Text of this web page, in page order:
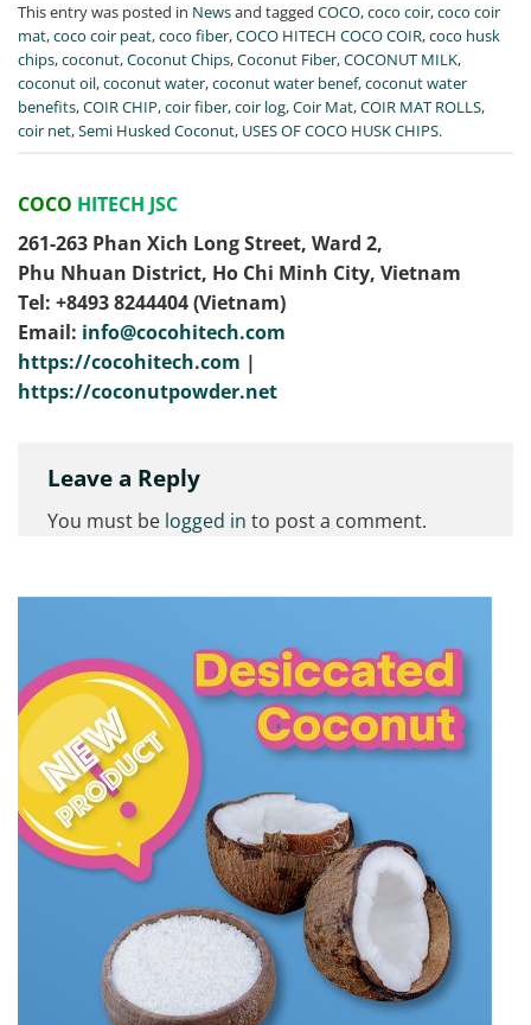
This entry was posted in Newsand tagged COCO,coco coir,coco coir
mat,coco coir peat,coco fiber,COCO HITECH COCO COIR,coco husk
chips,coconut,Coconut Chips,Coconut Fiber,COCONUT MILK,
coconut oil,coconut water,coconut water benef,coconut water
benefits,COIR CHIP,coir fiber,coir log,Coir Mat,COIR MAT ROLLS,
coir net,Semi Husked Coconut, USES OF COCO HUSK CHIPS.
COCO HITECH JSC
261-263 Phan Xich Long Street, Ward 2,
Phu Nhuan District, Ho Chi Minh City, Vietnam
Tel: ‭+8493 8244404‬ (Vietnam)
Email: info@cocohitech.com
https://cocohitech.com |
https://coconutpowder.net
Leave a Reply
You must be logged in to post a comment.